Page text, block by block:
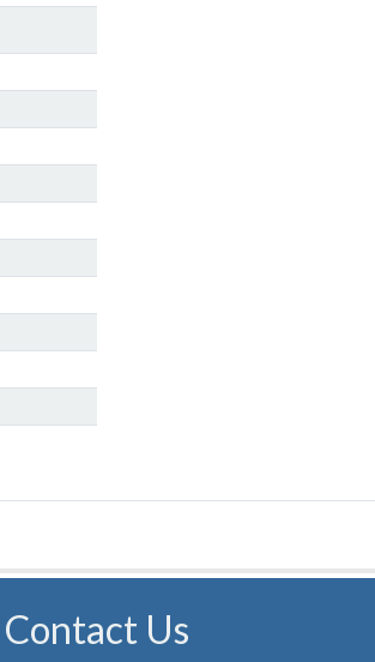
Contact Us